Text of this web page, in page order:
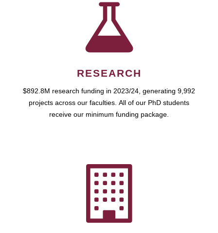
RESEARCH
$892.8M research funding in 2023/24, generating 9,992
projects across our faculties. All of our PhD students
receive our minimum funding package.